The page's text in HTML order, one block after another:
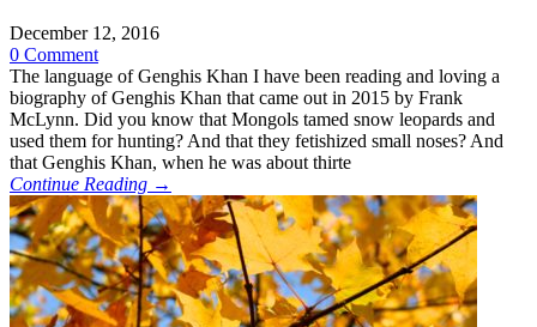
December 12, 2016
0 Comment
The language of Genghis Khan I have been reading and loving a
biography of Genghis Khan that came out in 2015 by Frank
McLynn. Did you know that Mongols tamed snow leopards and
used them for hunting? And that they fetishized small noses? And
that Genghis Khan, when he was about thirte
Continue Reading →